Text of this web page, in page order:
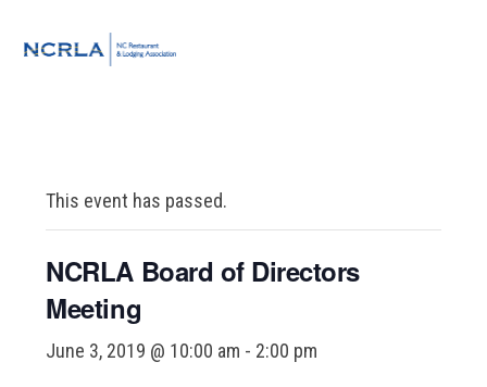
This event has passed.
NCRLA Board of Directors
Meeting
June 3, 2019 @ 10:00 am - 2:00 pm